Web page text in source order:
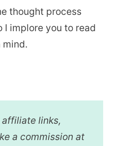
thought process
I implore you to read
mind.
links,
a commission at